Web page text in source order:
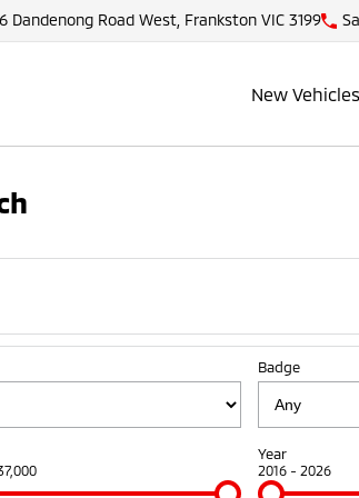
Dandenong Road West, Frankston VIC 3199
New Vehicles
Badge
Year
2016 - 2026